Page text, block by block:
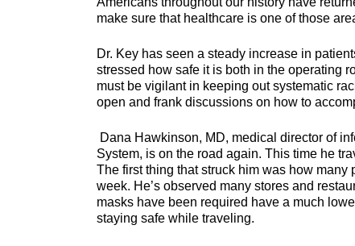
make sure that healthcare is one of those
Dr. Key has seen a steady increase in
stressed how safe it is both in the operating
must be vigilant in keeping out systematic
open and frank discussions on how to
Dana Hawkinson, MD, medical director of
System, is on the road again. This time he
The first thing that struck him was how
week. He’s observed many stores and
masks have been required have a much
staying safe while traveling.